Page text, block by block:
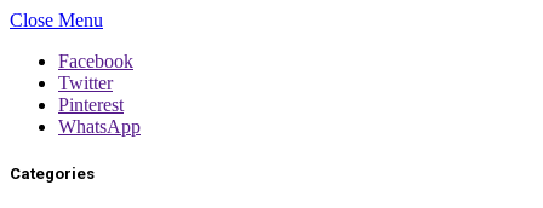
Close Menu
Facebook
Twitter
Pinterest
WhatsApp
Categories